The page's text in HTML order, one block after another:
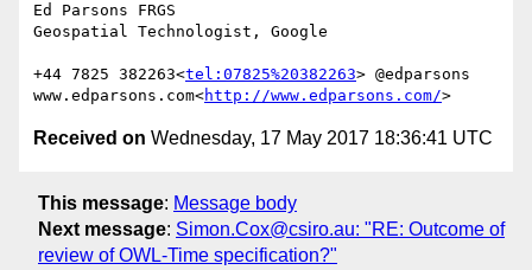
Ed Parsons FRGS
Geospatial Technologist, Google
+44 7825 382263<tel:07825%20382263> @edparsons
www.edparsons.com<http://www.edparsons.com/
Received on Wednesday, 17 May 2017 18:36:41 UTC
This message: Message body
Next message: Simon.Cox@csiro.au: "RE: Outcome of
review of OWL-Time specification?"